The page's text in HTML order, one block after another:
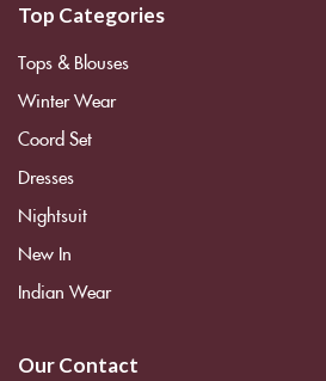
Top Categories
Tops & Blouses
Winter Wear
Coord Set
Dresses
Nightsuit
New In
Indian Wear
Our Contact